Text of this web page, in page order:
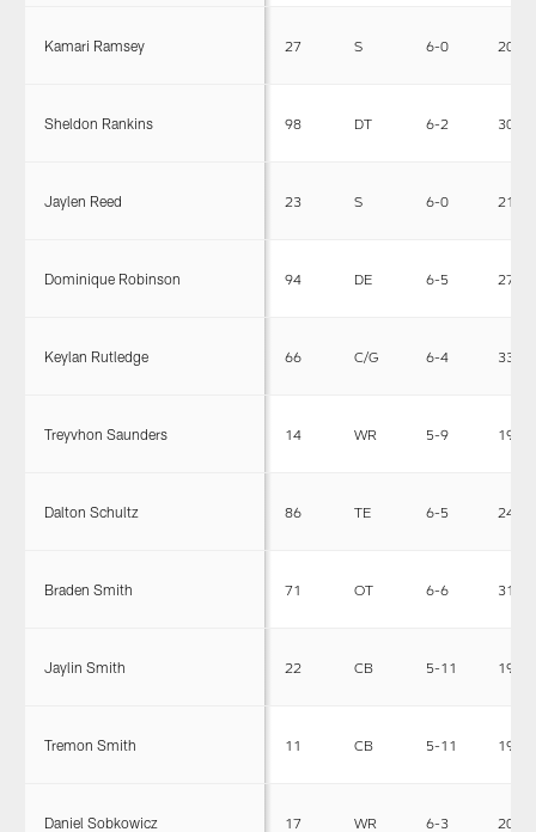
Kamari Ramsey 27 S 6-0 205
Sheldon Rankins 98 DT 6-2 305
Jaylen Reed 23 S 6-0 212
Dominique Robinson 94 DE 6-5 275
Keylan Rutledge 66 C/G 6-4 330
Treyvhon Saunders 14 WR 5-9 190
Dalton Schultz 86 TE 6-5 242
Braden Smith 71 OT 6-6 312
Jaylin Smith 22 CB 5-11 190
Tremon Smith 11 CB 5-11 190
Daniel Sobkowicz 17 WR 6-3 205